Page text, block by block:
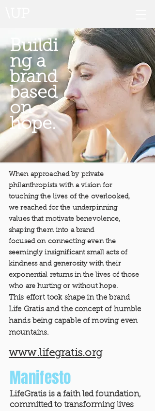
Buildi
ng a
brand
based
on
hope.
When approached by private
philanthropists with a vision for
touching the lives of the overlooked,
we reached for the underpinning
values that motivate benevolence,
shaping them into a brand
focused on connecting even the
seemingly insignificant small acts of
kindness and generosity with their
exponential returns in the lives of those
who are hurting or without hope.
This effort took shape in the brand
Life Gratis and the concept of humble
hands being capable of moving even
mountains.
www.lifegratis.org
Manifesto
LifeGratis is a faith led foundation,
committed to transforming lives